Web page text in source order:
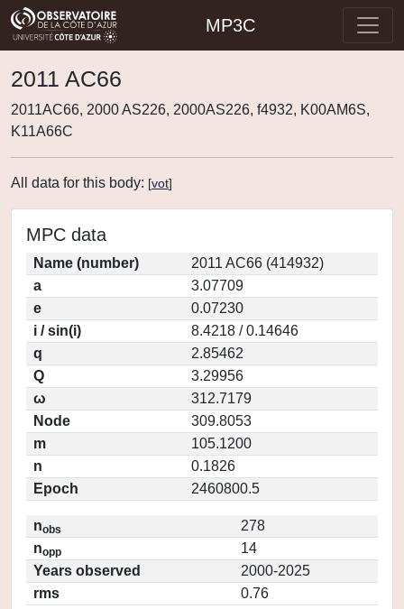
MP3C
2011 AC66
2011AC66, 2000 AS226, 2000AS226, f4932, K00AM6S,
K11A66C
All data for this body: [vot]
MPC data
Name (number)
2011 AC66 (414932)
a
3.07709
e
0.07230
i / sin(i)
8.4218 / 0.14646
q
2.85462
Q
3.29956
ω
312.7179
Node
309.8053
m
105.1200
n
0.1826
Epoch
2460800.5
nobs
278
nopp
14
Years observed
2000-2025
rms
0.76